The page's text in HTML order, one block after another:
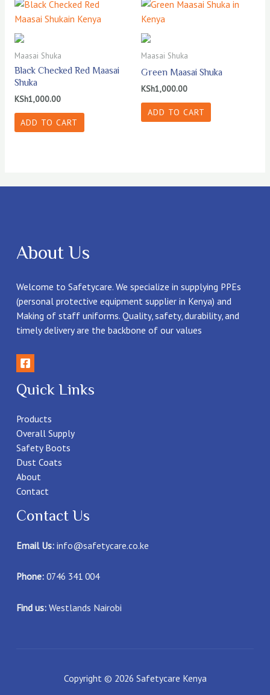
Maasai Shuka
Black Checked Red Maasai
Shuka
KSh1,000.00
ADD TO CART
Maasai Shuka
Green Maasai Shuka
KSh1,000.00
ADD TO CART
About Us
Welcome to Safetycare. We specialize in supplying PPEs
(personal protective equipment supplier in Kenya) and
Making of staff uniforms. Quality, safety, durability, and
timely delivery are the backbone of our values
Quick Links
Products
Overall Supply
Safety Boots
Dust Coats
About
Contact
Contact Us
Email Us: info@safetycare.co.ke
Phone:0746 341 004
Find us:Westlands Nairobi
Copyright © 2026 Safetycare Kenya